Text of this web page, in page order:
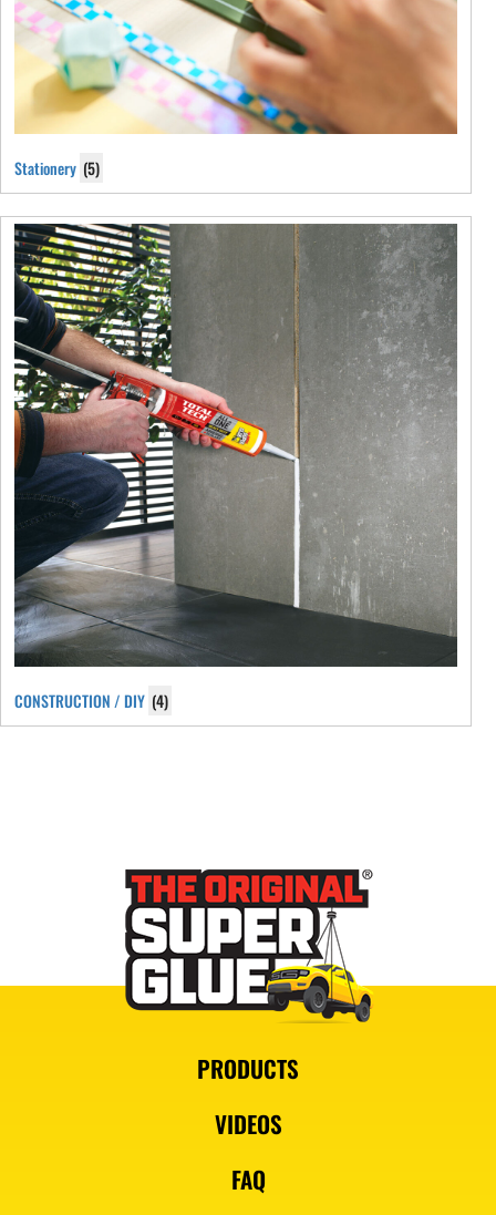
Stationery (5)
CONSTRUCTION / DIY (4)
PRODUCTS
VIDEOS
FAQ